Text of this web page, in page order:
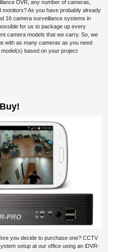
DVR, any number of cameras,
As you have probably already
16 camera surveillance systems in
for us to package up every
camera models that we carry. So, we
with as many cameras as you need
based on your project
you decide to purchase one? CCTV
setup at our office using an iDVR-